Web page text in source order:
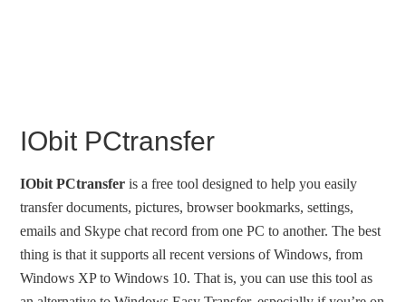
IObit PCtransfer
IObit PCtransfer is a free tool designed to help you easily
transfer documents, pictures, browser bookmarks, settings,
emails and Skype chat record from one PC to another. The best
thing is that it supports all recent versions of Windows, from
Windows XP to Windows 10. That is, you can use this tool as